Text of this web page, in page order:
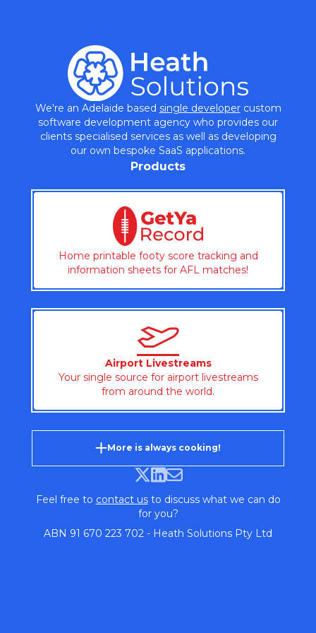
We're an Adelaide based single developercustom
software development agency who provides our
clients specialised services as well as developing
our own bespoke SaaS applications.
Products
Home printable footy score tracking and
information sheets for AFL matches!
Airport Livestreams
Your single source for airport livestreams
from around the world.
More is always cooking!
Feel free to contact usto discuss what we can do
for you?
ABN 91 670 223 702 - Heath Solutions Pty Ltd